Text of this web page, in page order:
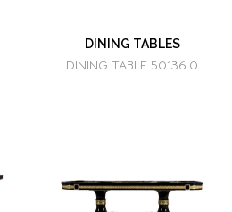
DINING TABLES
DINING TABLE 50136.0